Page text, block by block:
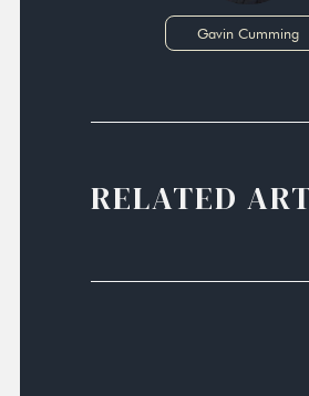
Gavin Cumming
RELATED